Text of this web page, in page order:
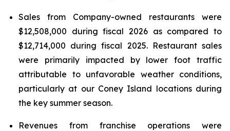
Sales from Company-owned restaurants were
$12,508,000 during fiscal 2026 as compared to
$12,714,000 during fiscal 2025. Restaurant sales
were primarily impacted by lower foot traffic
attributable to unfavorable weather conditions,
particularly at our Coney Island locations during
the key summer season.
Revenues from franchise operations were